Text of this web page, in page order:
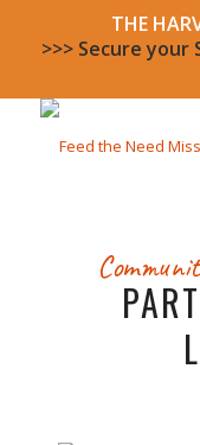
THE
>>> Secure your